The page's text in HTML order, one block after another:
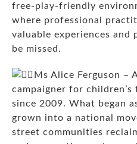
free-play-friendly
where professional
valuable experiences and
be missed.
Ms Alice Ferguson –
campaigner for
since 2009. What began
grown into a national
street communities